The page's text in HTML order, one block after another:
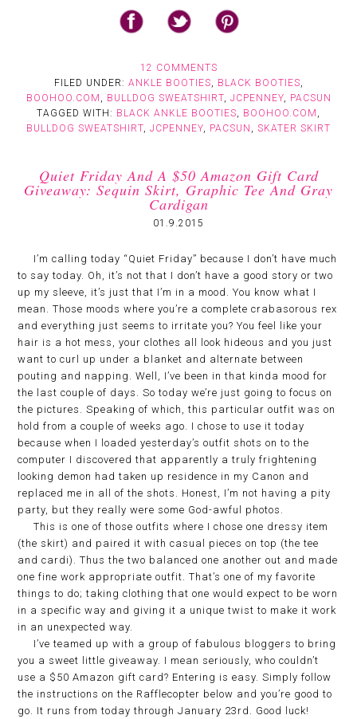
12 COMMENTS
FILED UNDER: ANKLE BOOTIES BLACK BOOTIES
BOOHOO.COM
BULLDOG SWEATSHIRT, JCPENNEY,
PACSUN
TAGGED WITH: BLACK ANKLE BOOTIES BOOHOO.COM
BULLDOG SWEATSHIRT JCPENNEY PACSUN SKATER SKIRT
Quiet Friday And A $50 Amazon Gift Card
Giveaway: Sequin Skirt, Graphic Tee And Gray
Cardigan
01.9.2015
I’m calling today “Quiet Friday” because I don’t have much
to say today. Oh, it’s not that I don’t have a good story or two
up my sleeve, it’s just that I’m in a mood. You know what I
mean. Those moods where you’re a complete crabasorous rex
and everything just seems to irritate you? You feel like your
hair is a hot mess, your clothes all look hideous and you just
want to curl up under a blanket and alternate between
pouting and napping. Well, I’ve been in that kinda mood for
the last couple of days. So today we’re just going to focus on
the pictures. Speaking of which, this particular outfit was on
hold from a couple of weeks ago. I chose to use it today
because when I loaded yesterday’s outfit shots on to the
computer I discovered that apparently a truly frightening
looking demon had taken up residence in my Canon and
replaced me in all of the shots. Honest, I’m not having a pity
party, but they really were some God-awful photos.
This is one of those outfits where I chose one dressy item
(the skirt) and paired it with casual pieces on top (the tee
and cardi). Thus the two balanced one another out and made
one fine work appropriate outfit. That’s one of my favorite
things to do; taking clothing that one would expect to be worn
in a specific way and giving it a unique twist to make it work
in an unexpected way.
I’ve teamed up with a group of fabulous bloggers to bring
you a sweet little giveaway. I mean seriously, who couldn’t
use a $50 Amazon gift card? Entering is easy. Simply follow
the instructions on the Rafflecopter below and you’re good to
go. It runs from today through January 23rd. Good luck!